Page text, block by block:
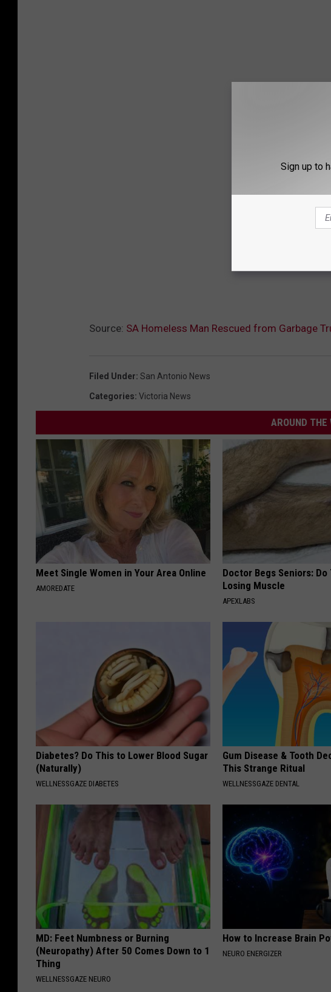
Source: SA Homeless Man Rescued from Garbage
Filed Under: San Antonio News
Categories: Victoria News
AROUND THE
Meet Single Women in Your Area Online
AMOREDATE
Doctor Begs Seniors:
Losing Muscle
APEXLABS
Diabetes? Do This to Lower Blood Sugar
(Naturally)
WELLNESSGAZE DIABETES
Gum Disease & Tooth
This Strange Ritual
WELLNESSGAZE DENTAL
MD: Feet Numbness or Burning
(Neuropathy) After 50 Comes Down to 1
Thing
WELLNESSGAZE NEURO
How to Increase Brain
NEURO ENERGIZER
Sign up to